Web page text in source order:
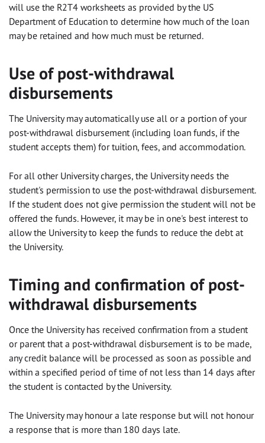
will use the R2T4 worksheets as provided by the US
Department of Education to determine how much of the loan
may be retained and how much must be returned.
Use of post-withdrawal
disbursements
The University may automatically use all or a portion of your
post-withdrawal disbursement (including loan funds, if the
student accepts them) for tuition, fees, and accommodation.
For all other University charges, the University needs the
student's permission to use the post-withdrawal disbursement.
If the student does not give permission the student will not be
offered the funds. However, it may be in one's best interest to
allow the University to keep the funds to reduce the debt at
the University.
Timing and confirmation of post-
withdrawal disbursements
Once the University has received confirmation from a student
or parent that a post-withdrawal disbursement is to be made,
any credit balance will be processed as soon as possible and
within a specified period of time of not less than 14 days after
the student is contacted by the University.
The University may honour a late response but will not honour
a response that is more than 180 days late.